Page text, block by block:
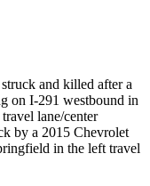
and killed after a
on I-291 westbound in
lane/center
by a 2015 Chevrolet
in the left travel